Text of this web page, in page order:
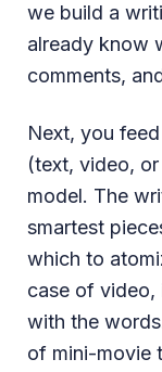
we build a
already know
comments,
Next, you
(text, video,
model. The
smartest
which to
case of video,
with the
of mini-movie